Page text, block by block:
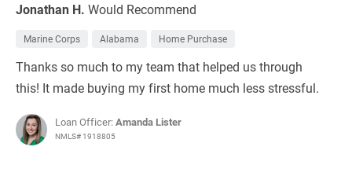
Jonathan H. Would Recommend
Marine Corps Alabama Home Purchase
Thanks so much to my team that helped us through
this! It made buying my first home much less stressful.
Loan Officer:Amanda Lister
NMLS# 1918805